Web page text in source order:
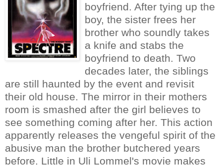
boyfriend. After tying up the
boy, the sister frees her
brother who soundly takes
a knife and stabs the
boyfriend to death. Two
decades later, the siblings
are still haunted by the event and revisit
their old house. The mirror in their mothers
room is smashed after the girl believes to
see something coming after her. This action
apparently releases the vengeful spirit of the
abusive man the brother butchered years
before. Little in Uli Lommel's movie makes